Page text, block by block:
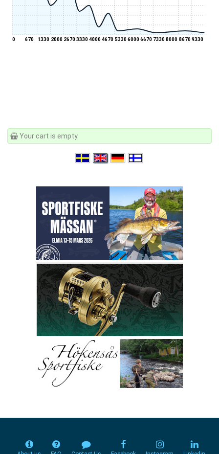
0 670 1330 2000 2670333040004670 533060006670 73308000 86709330
Your cart is empty.